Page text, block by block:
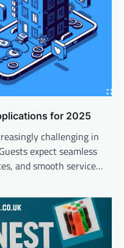
for 2025
challenging in
expect seamless
and smooth service…